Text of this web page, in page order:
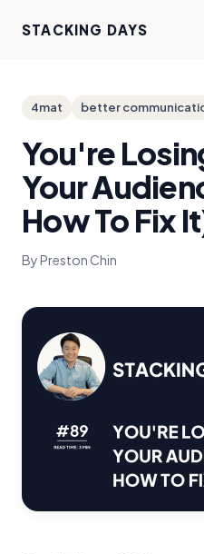
STACKING DAYS
4mat better
You're
Your
How To Fix
By Preston Chin